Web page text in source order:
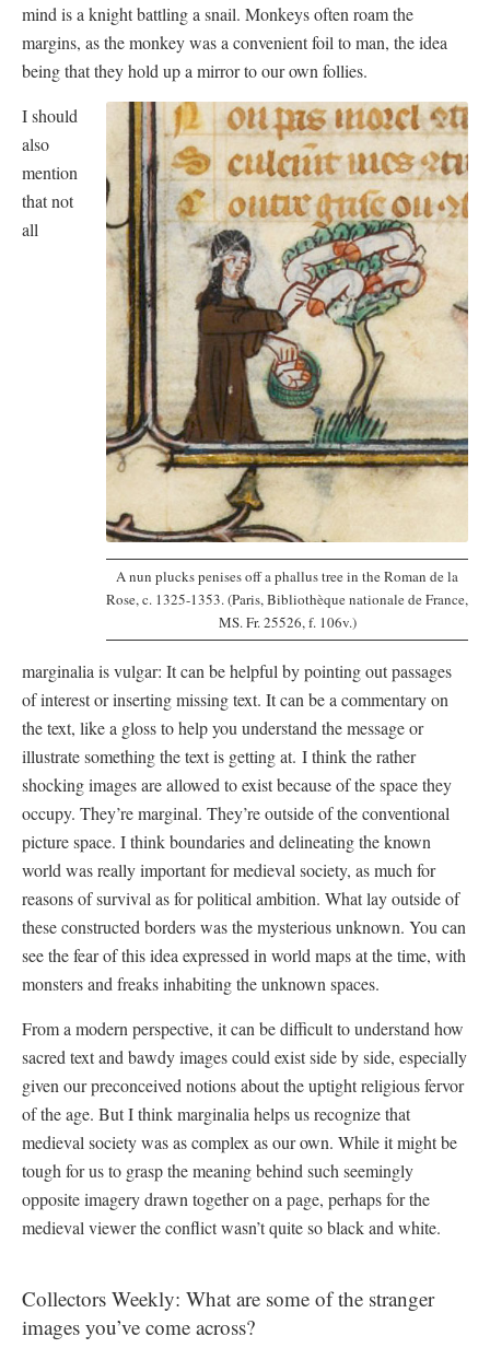
mind is a knight battling a snail. Monkeys often roam the
margins, as the monkey was a convenient foil to man, the idea
being that they hold up a mirror to our own follies.
A nun plucks penises off a phallus tree in the Roman de la
Rose, c. 1325-1353. (Paris, Bibliothèque nationale de France,
MS. Fr. 25526, f. 106v.)
I should
also
mention
that not
all
marginalia is vulgar: It can be helpful by pointing out passages
of interest or inserting missing text. It can be a commentary on
the text, like a gloss to help you understand the message or
illustrate something the text is getting at. I think the rather
shocking images are allowed to exist because of the space they
occupy. They’re marginal. They’re outside of the conventional
picture space. I think boundaries and delineating the known
world was really important for medieval society, as much for
reasons of survival as for political ambition. What lay outside of
these constructed borders was the mysterious unknown. You can
see the fear of this idea expressed in world maps at the time, with
monsters and freaks inhabiting the unknown spaces.
From a modern perspective, it can be difficult to understand how
sacred text and bawdy images could exist side by side, especially
given our preconceived notions about the uptight religious fervor
of the age. But I think marginalia helps us recognize that
medieval society was as complex as our own. While it might be
tough for us to grasp the meaning behind such seemingly
opposite imagery drawn together on a page, perhaps for the
medieval viewer the conflict wasn’t quite so black and white.
Collectors Weekly: What are some of the stranger
images you’ve come across?